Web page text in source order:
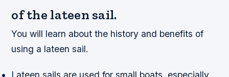
of the lateen sail.
You will learn about the history and benefits of
using a lateen sail.
Lateen sails are used for small boats, especially